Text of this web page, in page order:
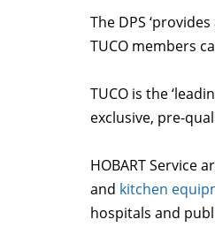
The DPS
TUCO members
TUCO is the
exclusive, pre-
HOBART Service
and kitchen
hospitals and